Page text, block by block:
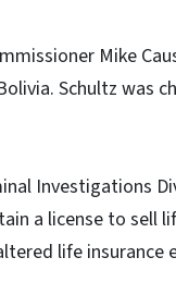
Mike
Schultz
Investigations
a license to sell
life